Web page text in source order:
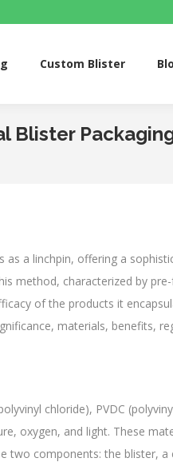
Custom Blister
Blister
a linchpin, offering a
method, characterized by
of the products it
materials, benefits,
chloride), PVDC
oxygen, and light. These
two components: the blister,
Custom Blister Blog